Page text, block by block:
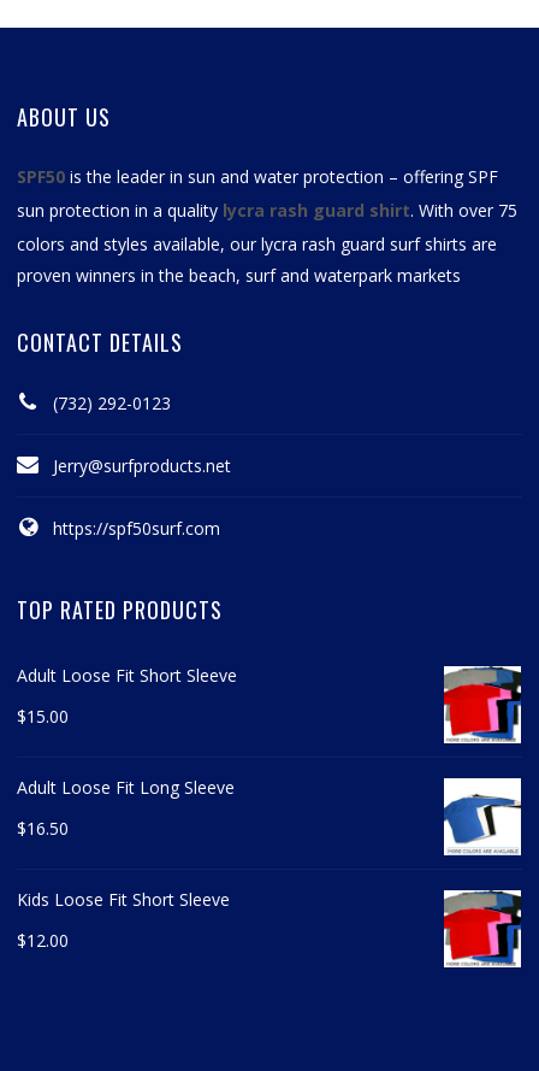
ABOUT US
SPF50 is the leader in sun and water protection – offering SPF
sun protection in a quality lycra rash guard shirt. With over 75
colors and styles available, ourlycra rash guard surf shirts are
proven winners in the beach, surf and waterpark markets
CONTACT DETAILS
(732) 292-0123
Jerry@surfproducts.net
https://spf50surf.com
TOP RATED PRODUCTS
Adult Loose Fit Short Sleeve
$15.00
Adult Loose Fit Long Sleeve
$16.50
Kids Loose Fit Short Sleeve
$12.00